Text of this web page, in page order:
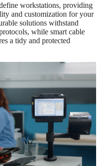
workstations, providing
and customization for your
solutions withstand
while smart cable
a tidy and protected